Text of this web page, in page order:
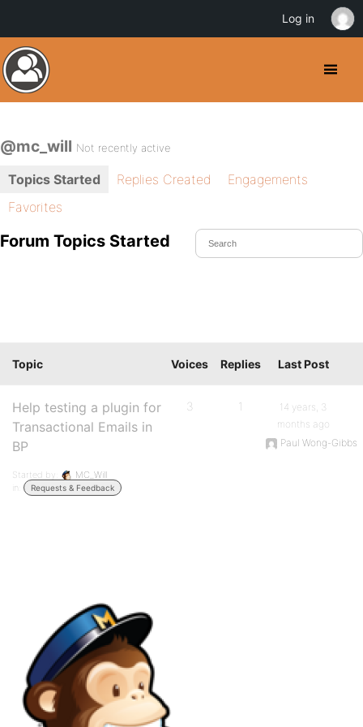
@mc_will Not recently active
Topics Started Replies Created
Engagements
Favorites
Forum Topics Started
Topic Voices Replies Last Post
Help testing a plugin for
Transactional Emails in
BP
Started by:
MC_Will
in:
Requests & Feedback
3 1
14 years, 3
months ago
Paul Wong-Gibbs
Log in